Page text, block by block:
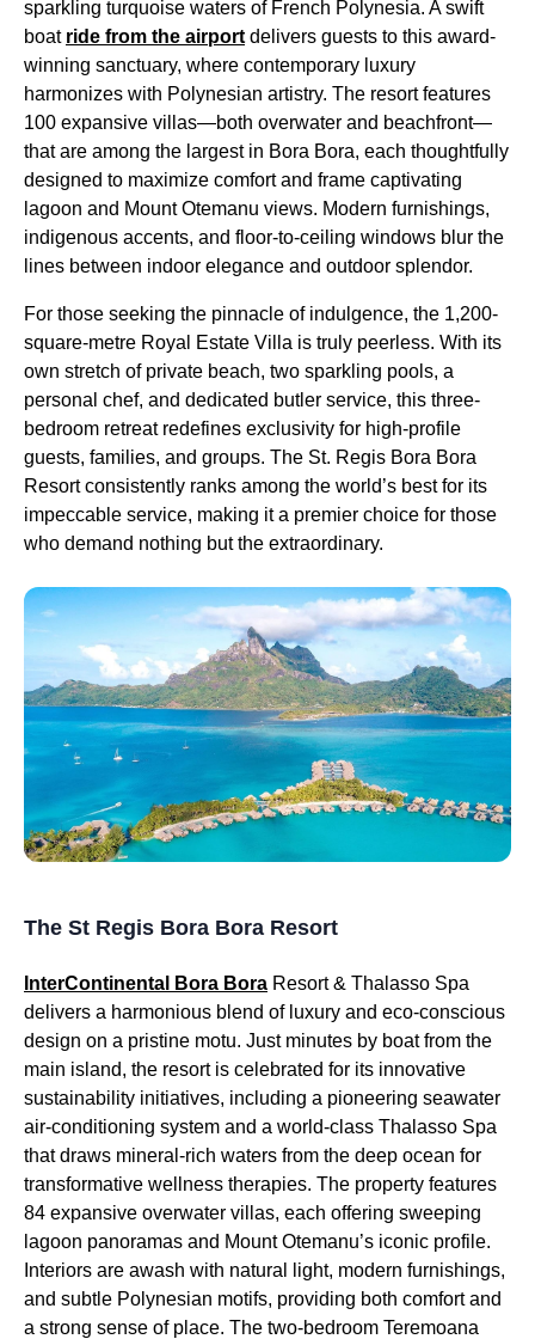
sparkling turquoise waters of French Polynesia. A swift
boat ride from the airportdelivers guests to this award-
winning sanctuary, where contemporary luxury
harmonizes with Polynesian artistry. The resort features
100 expansive villas—both overwater and beachfront—
that are among the largest in Bora Bora, each thoughtfully
designed to maximize comfort and frame captivating
lagoon and Mount Otemanu views. Modern furnishings,
indigenous accents, and floor-to-ceiling windows blur the
lines between indoor elegance and outdoor splendor.
For those seeking the pinnacle of indulgence, the 1,200-
square-metre Royal Estate Villa is truly peerless. With its
own stretch of private beach, two sparkling pools, a
personal chef, and dedicated butler service, this three-
bedroom retreat redefines exclusivity for high-profile
guests, families, and groups. The St. Regis Bora Bora
Resort consistently ranks among the world’s best for its
impeccable service, making it a premier choice for those
who demand nothing but the extraordinary.
The St Regis Bora Bora Resort
InterContinental Bora Bora Resort & Thalasso Spa
delivers a harmonious blend of luxury and eco-conscious
design on a pristine motu. Just minutes by boat from the
main island, the resort is celebrated for its innovative
sustainability initiatives, including a pioneering seawater
air-conditioning system and a world-class Thalasso Spa
that draws mineral-rich waters from the deep ocean for
transformative wellness therapies. The property features
84 expansive overwater villas, each offering sweeping
lagoon panoramas and Mount Otemanu’s iconic profile.
Interiors are awash with natural light, modern furnishings,
and subtle Polynesian motifs, providing both comfort and
a strong sense of place. The two-bedroom Teremoana